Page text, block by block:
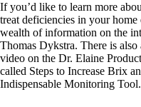
If you’d like to learn more
treat deficiencies in your home
wealth of information on the
Thomas Dykstra. There is
video on the Dr. Elaine
called Steps to Increase Brix
Indispensable Monitoring Tool.